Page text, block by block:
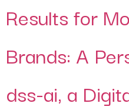
Results for
Brands: A
dss-ai, a